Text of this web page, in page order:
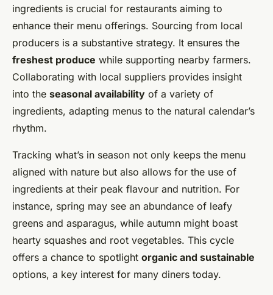
ingredients is crucial for restaurants aiming to
enhance their menu offerings. Sourcing from local
producers is a substantive strategy. It ensures the
freshest produce while supporting nearby farmers.
Collaborating with local suppliers provides insight
into the seasonal availability of a variety of
ingredients, adapting menus to the natural calendar’s
rhythm.
Tracking what’s in season not only keeps the menu
aligned with nature but also allows for the use of
ingredients at their peak flavour and nutrition. For
instance, spring may see an abundance of leafy
greens and asparagus, while autumn might boast
hearty squashes and root vegetables. This cycle
offers a chance to spotlight organic and sustainable
options, a key interest for many diners today.